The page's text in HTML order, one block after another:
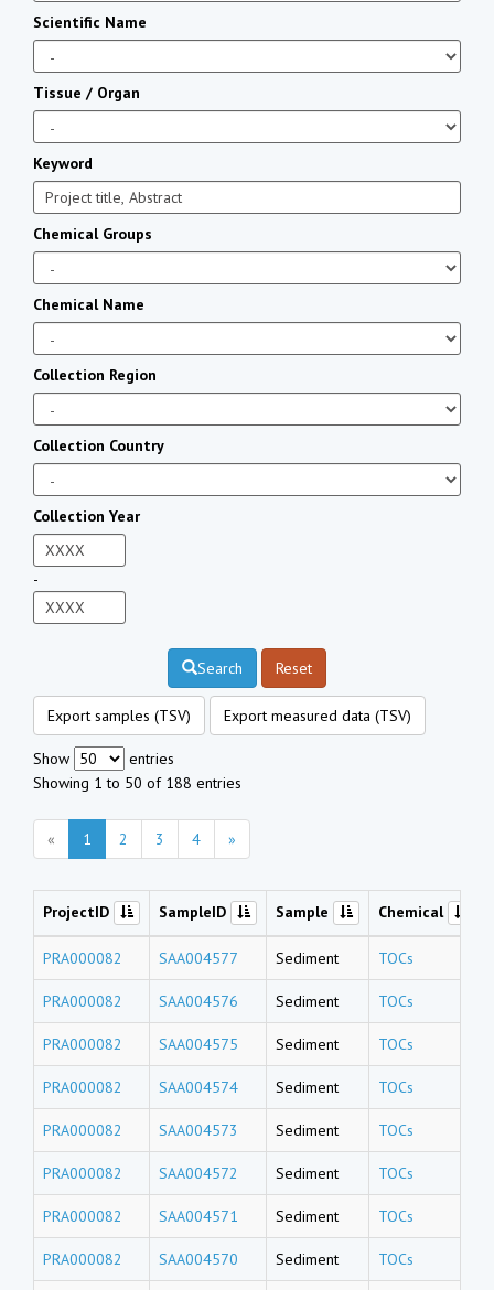
Scientific Name
Tissue / Organ
Keyword
Chemical Groups
Chemical Name
Collection Region
Collection Country
Collection Year
-
Search Reset
Export samples (TSV) Export measured data (TSV)
Show
entries
Showing 1 to 50 of 188 entries
« 1 2 3 4 »
ProjectID SampleID Sample Chemical
PRA000082 SAA004577 Sediment TOCs
PRA000082 SAA004576 Sediment TOCs
PRA000082 SAA004575 Sediment TOCs
PRA000082 SAA004574 Sediment TOCs
PRA000082 SAA004573 Sediment TOCs
PRA000082 SAA004572 Sediment TOCs
PRA000082 SAA004571 Sediment TOCs
PRA000082 SAA004570 Sediment TOCs